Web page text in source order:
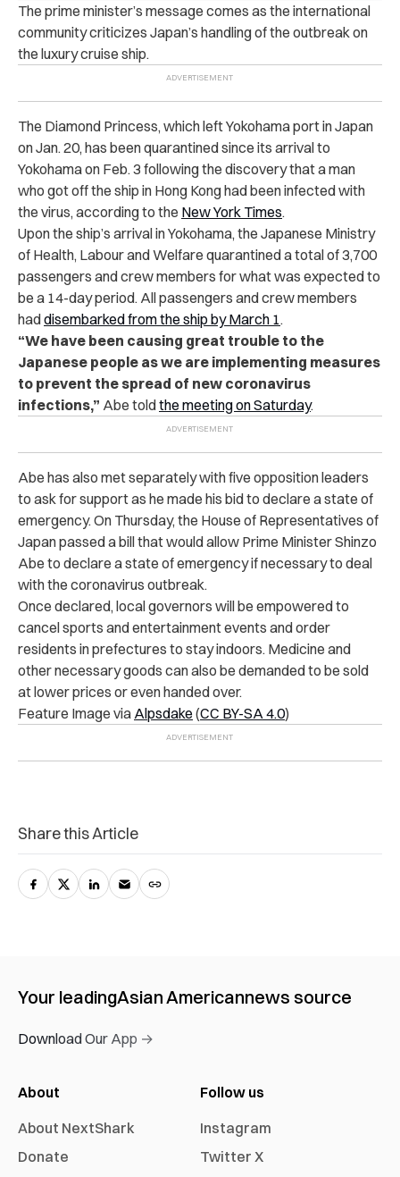
The prime minister’s message comes as the international
community criticizes Japan’s handling of the outbreak on
the luxury cruise ship.
The Diamond Princess, which left Yokohama port in Japan
on Jan. 20, has been quarantined since its arrival to
Yokohama on Feb. 3 following the discovery that a man
who got off the ship in Hong Kong had been infected with
the virus, according to the New York Times.
Upon the ship’s arrival in Yokohama, the Japanese Ministry
of Health, Labour and Welfare quarantined a total of 3,700
passengers and crew members for what was expected to
be a 14-day period. All passengers and crew members
haddisembarked from the ship by March 1.
“We have been causing great trouble to the
Japanese people as we are implementing measures
to prevent the spread of new coronavirus
infections,” Abe toldthe meeting on Saturday.
Abe has also met separately with five opposition leaders
to ask for support as he made his bid to declare a state of
emergency. On Thursday, the House of Representatives of
Japan passed a bill that would allow Prime Minister Shinzo
Abe to declare a state of emergency if necessary to deal
with the coronavirus outbreak.
Once declared, local governors will be empowered to
cancel sports and entertainment events and order
residents in prefectures to stay indoors. Medicine and
other necessary goods can also be demanded to be sold
at lower prices or even handed over.
Feature Image via Alpsdake (CC BY-SA 4.0)
Share this Article
Your leadingAsian Americannews source
Download Our App →
About
About NextShark
Donate
Follow us
Instagram
Twitter X